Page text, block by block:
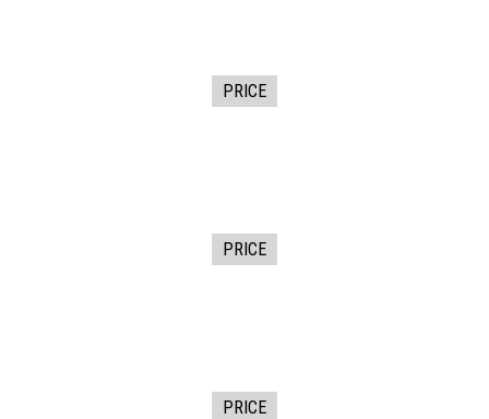
PRICE
PRICE
PRICE